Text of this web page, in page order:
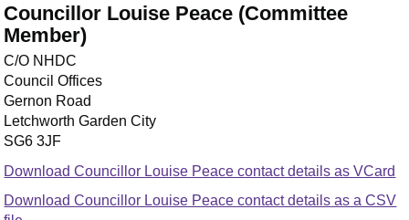
Councillor Louise Peace (Committee
Member)
C/O NHDC
Council Offices
Gernon Road
Letchworth Garden City
SG6 3JF
Download Councillor Louise Peace contact details as VCard
Download Councillor Louise Peace contact details as a CSV